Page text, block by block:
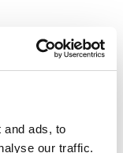
and ads, to
our traffic.